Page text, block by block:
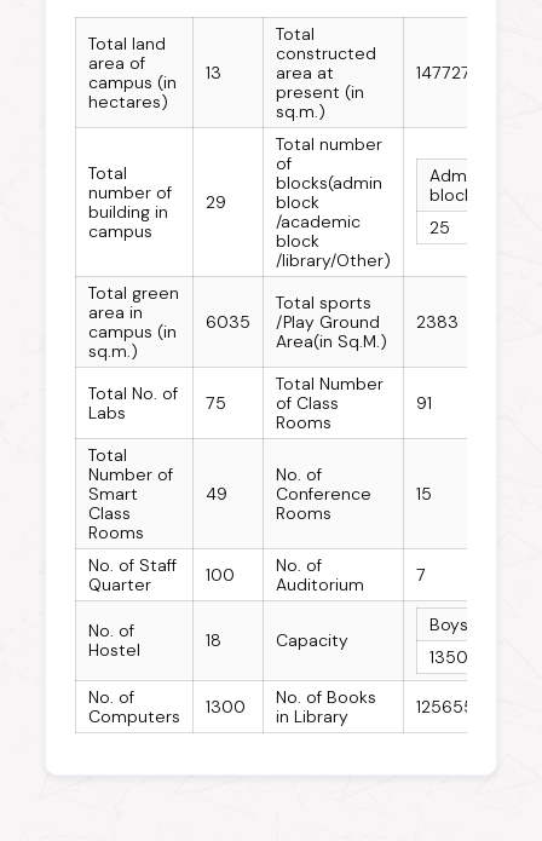
Total land
area of
campus (in
hectares)
13
Total
constructed
area at
present (in
sq.m.)
147727
Total
number of
building in
campus
29
Total number
of
blocks(admin
block
/academic
block
/library/Other)
Admin
block
25
Total green
area in
campus (in
sq.m.)
6035
Total sports
/Play Ground
Area(in Sq.M.)
2383
Total No. of
Labs
75
Total Number
of Class
Rooms
91
Total
Number of
Smart
Class
Rooms
49
No. of
Conference
Rooms
15
No. of Staff
Quarter
100
No. of
Auditorium
7
No. of
Hostel
18 Capacity
Boys Hostel
1350
No. of
Computers
1300
No. of Books
in Library
125655